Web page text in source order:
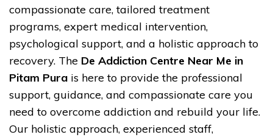
compassionate care, tailored treatment
programs, expert medical intervention,
psychological support, and a holistic approach to
recovery. The De Addiction Centre Near Me in
Pitam Pura is here to provide the professional
support, guidance, and compassionate care you
need to overcome addiction and rebuild your life.
Our holistic approach, experienced staff,